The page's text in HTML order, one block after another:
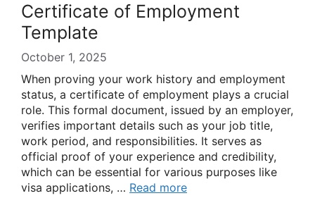
Certificate of Employment
Template
October 1, 2025
When proving your work history and employment
status, a certificate of employment plays a crucial
role. This formal document, issued by an employer,
verifies important details such as your job title,
work period, and responsibilities. It serves as
official proof of your experience and credibility,
which can be essential for various purposes like
visa applications, … Read more